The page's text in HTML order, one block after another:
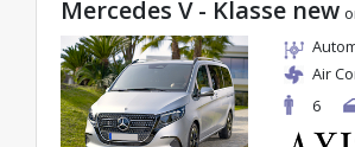
Mercedes V - Klasse new
Air
6